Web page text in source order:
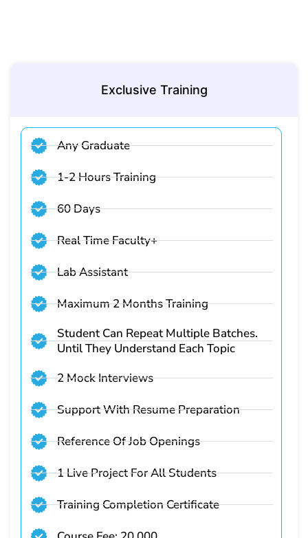
Exclusive Training
Any Graduate
1-2 Hours Training
60 Days
Real Time Faculty+
Lab Assistant
Maximum 2 Months Training
Student Can Repeat Multiple Batches.
Until They Understand Each Topic
2 Mock Interviews
Support With Resume Preparation
Reference Of Job Openings
1 Live Project For All Students
Training Completion Certificate